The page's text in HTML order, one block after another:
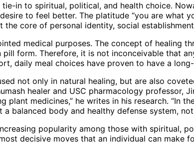
in to spiritual, political, and health choice.
to feel better. The platitude “you are what
the core of personal identity, social
medical purposes. The concept of
form. Therefore, it is not inconceivable that
daily meal choices have proven to have a
not only in natural healing, but are also
healer and USC pharmacology
plant medicines,” he writes in his research.
balanced body and healthy defense system,
popularity among those with spiritual,
decisive moves that an individual can make